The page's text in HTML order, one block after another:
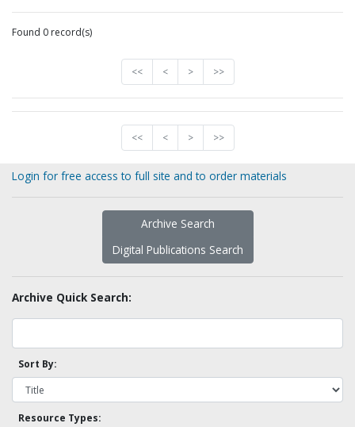
Found 0 record(s)
<< < > >>
<< < > >>
Login for free access to full site and to order materials
Archive Search
Digital Publications Search
Archive Quick Search:
Sort By:
Resource Types: